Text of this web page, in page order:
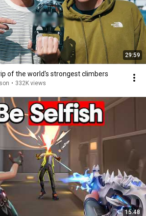
29:59
of the world's strongest climbers
• 332K views
15:48